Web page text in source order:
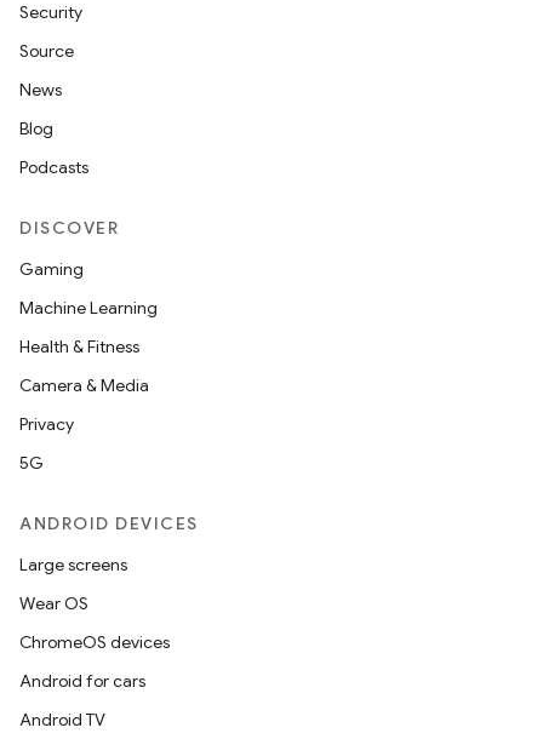
Security
Source
News
Blog
Podcasts
DISCOVER
Gaming
Machine Learning
Health & Fitness
Camera & Media
Privacy
5G
ANDROID DEVICES
Large screens
Wear OS
ChromeOS devices
Android for cars
Android TV